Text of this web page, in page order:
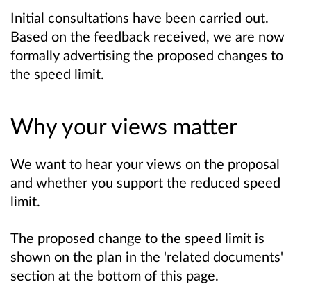
Initial consultations have been carried out.
Based on the feedback received, we are now
formally advertising the proposed changes to
the speed limit.
Why your views matter
We want to hear your views on the proposal
and whether you support the reduced speed
limit.
The proposed change to the speed limit is
shown on the plan in the 'related documents'
section at the bottom of this page.